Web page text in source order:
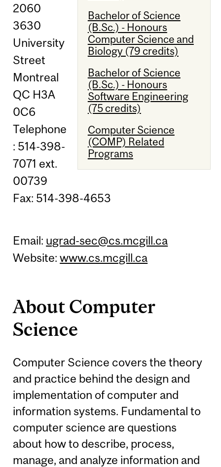
Bachelor of Science
(B.Sc.) - Honours
Computer Science and
Biology (79 credits)
Bachelor of Science
(B.Sc.) - Honours
Software Engineering
(75 credits)
Computer Science
(COMP) Related
Programs
2060
3630
University
Street
Montreal
QC H3A
0C6
Telephone
: 514-398-
7071 ext.
00739
Fax: 514-398-4653
Email: ugrad-sec@cs.mcgill.ca
Website:www.cs.mcgill.ca
About Computer
Science
Computer Science covers the theory
and practice behind the design and
implementation of computer and
information systems. Fundamental to
computer science are questions
about how to describe, process,
manage, and analyze information and